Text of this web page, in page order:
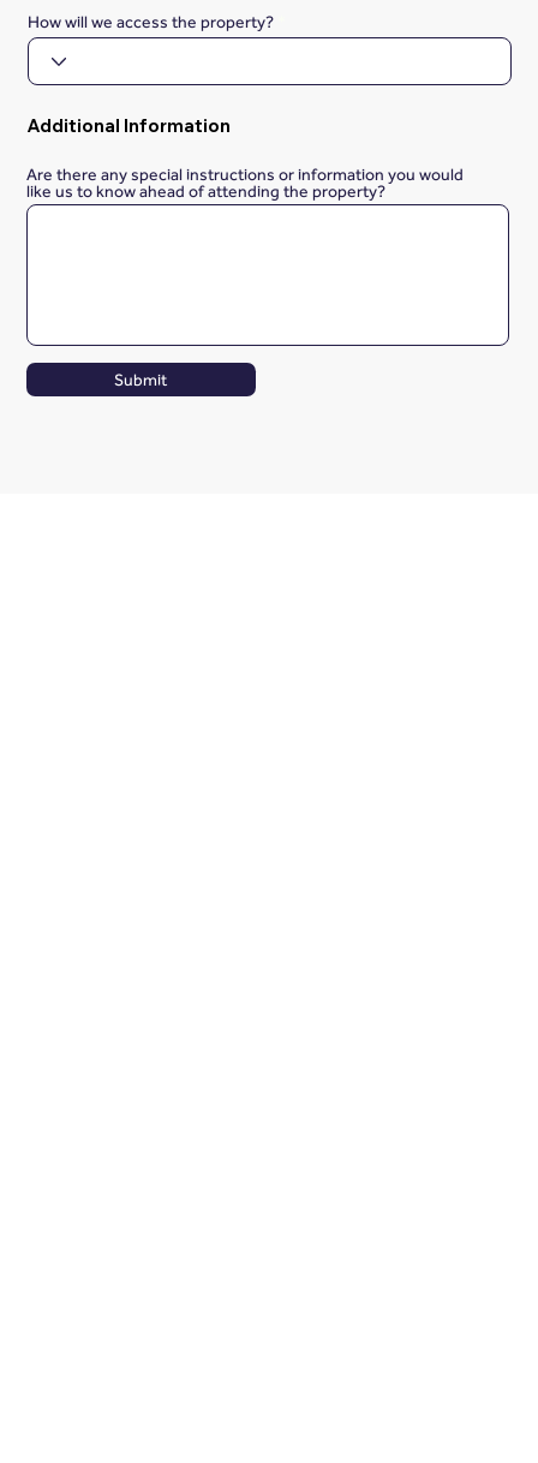
How will we access the property?
Additional Information
Are there any special instructions or information you would
like us to know ahead of attending the property?
Submit